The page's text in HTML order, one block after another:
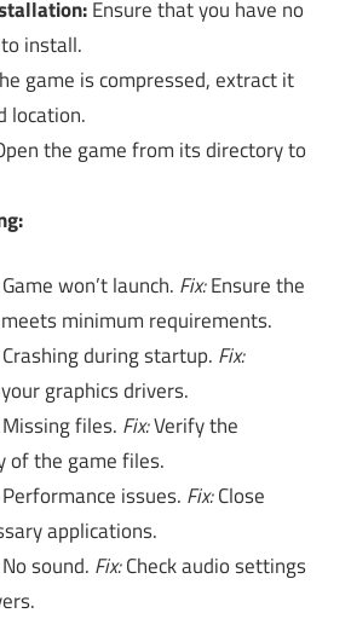
Ensure that you have no
install.
game is compressed, extract it
location.
the game from its directory to
Game won’t launch. Fix:Ensure the
minimum requirements.
Crashing during startup. Fix:
graphics drivers.
Missing files. Fix:Verify the
of the game files.
Performance issues. Fix:Close
applications.
No sound. Fix:Check audio settings